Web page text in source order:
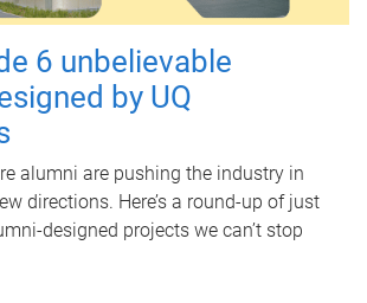
6 unbelievable
by UQ
alumni are pushing the industry in
directions. Here’s a round-up of just
designed projects we can’t stop